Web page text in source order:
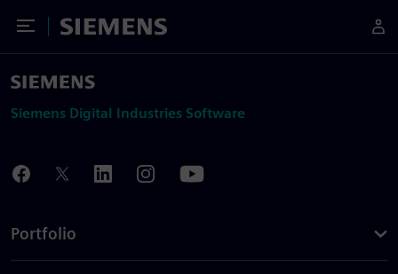
Toggle Menu
Siemens
Siemens Digital Industries Software
Portfolio